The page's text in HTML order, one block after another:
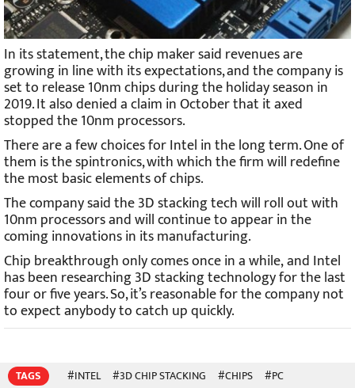
In its statement, the chip maker said revenues are
growing in line with its expectations, and the company is
set to release 10nm chips during the holiday season in
2019. It also denied a claim in October that it axed
stopped the 10nm processors.
There are a few choices for Intel in the long term. One of
them is the spintronics, with which the firm will redefine
the most basic elements of chips.
The company said the 3D stacking tech will roll out with
10nm processors and will continue to appear in the
coming innovations in its manufacturing.
Chip breakthrough only comes once in a while, and Intel
has been researching 3D stacking technology for the last
four or five years. So, it’s reasonable for the company not
to expect anybody to catch up quickly.
TAGS #INTEL #3D CHIP STACKING #CHIPS #PC